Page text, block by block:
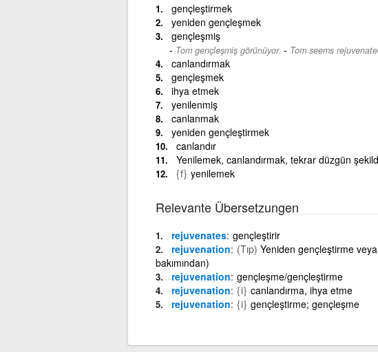
gençleştirmek
yeniden gençleşmek
gençleşmiş
Tom gençleşmiş görünüyor. - Tom seems
canlandırmak
gençleşmek
ihya etmek
yenilenmiş
canlanmak
yeniden gençleştirmek
canlandır
Yenilemek, canlandırmak, tekrar düzgün
{f} yenilemek
Relevante Übersetzungen
rejuvenates gençleştirir
rejuvenation (Tıp) Yeniden gençleştirme
bakımından)
rejuvenation gençleşme/gençleştirme
rejuvenation {i} canlandırma, ihya etme
rejuvenation {i} gençleştirme; gençleşme